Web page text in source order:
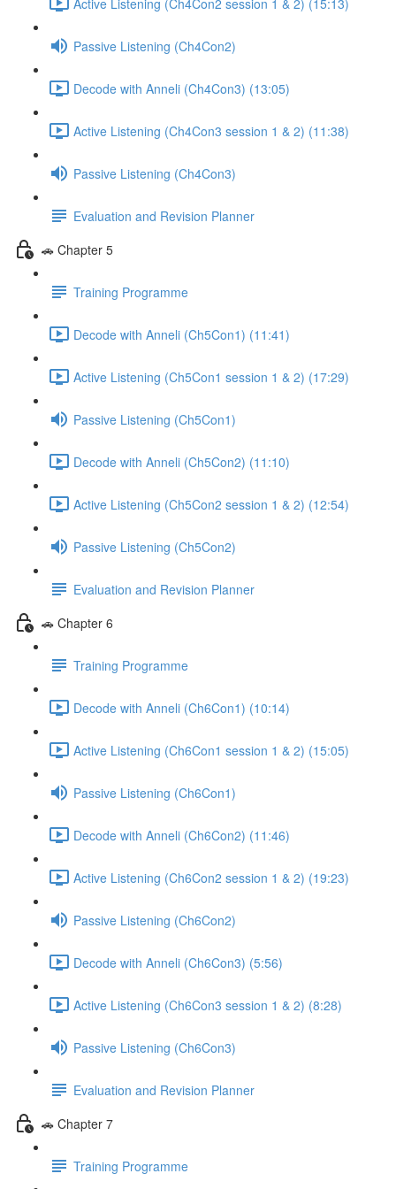
Passive Listening (Ch4Con2)
Decode with Anneli (Ch4Con3) (13:05)
Active Listening (Ch4Con3 session 1 & 2) (11:38)
Passive Listening (Ch4Con3)
Evaluation and Revision Planner
🚗 Chapter 5
Training Programme
Decode with Anneli (Ch5Con1) (11:41)
Active Listening (Ch5Con1 session 1 & 2) (17:29)
Passive Listening (Ch5Con1)
Decode with Anneli (Ch5Con2) (11:10)
Active Listening (Ch5Con2 session 1 & 2) (12:54)
Passive Listening (Ch5Con2)
Evaluation and Revision Planner
🚗 Chapter 6
Training Programme
Decode with Anneli (Ch6Con1) (10:14)
Active Listening (Ch6Con1 session 1 & 2) (15:05)
Passive Listening (Ch6Con1)
Decode with Anneli (Ch6Con2) (11:46)
Active Listening (Ch6Con2 session 1 & 2) (19:23)
Passive Listening (Ch6Con2)
Decode with Anneli (Ch6Con3) (5:56)
Active Listening (Ch6Con3 session 1 & 2) (8:28)
Passive Listening (Ch6Con3)
Evaluation and Revision Planner
🚗 Chapter 7
Training Programme